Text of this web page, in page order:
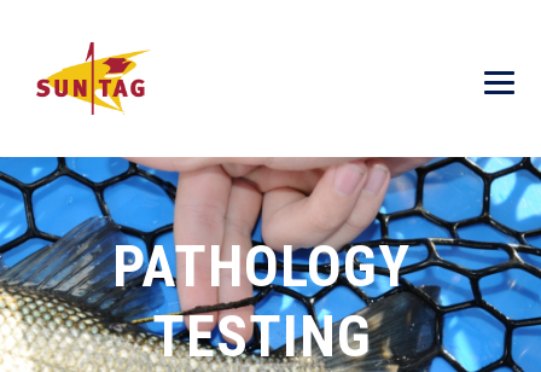
PATHOLOGY
TESTING